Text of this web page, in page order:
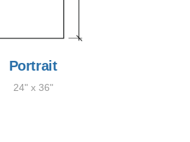
Portrait
24" x 36"